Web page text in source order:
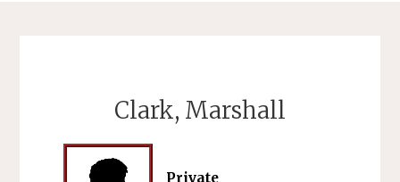
Clark, Marshall
Private